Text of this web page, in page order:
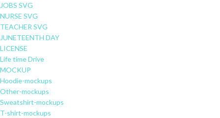
JOBS SVG
NURSE SVG
TEACHER SVG
JUNETEENTH DAY
LICENSE
Life time Drive
MOCKUP
Hoodie-mockups
Other-mockups
Sweatshirt-mockups
T-shirt-mockups